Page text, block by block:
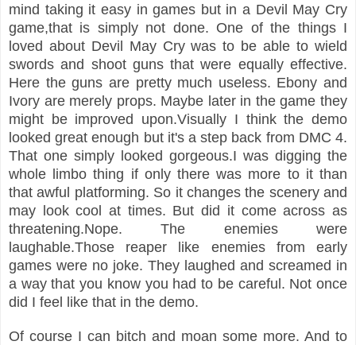
mind taking it easy in games but in a Devil May Cry
game,that is simply not done. One of the things I
loved about Devil May Cry was to be able to wield
swords and shoot guns that were equally effective.
Here the guns are pretty much useless. Ebony and
Ivory are merely props. Maybe later in the game they
might be improved upon.Visually I think the demo
looked great enough but it's a step back from DMC 4.
That one simply looked gorgeous.I was digging the
whole limbo thing if only there was more to it than
that awful platforming. So it changes the scenery and
may look cool at times. But did it come across as
threatening.Nope. The enemies were
laughable.Those reaper like enemies from early
games were no joke. They laughed and screamed in
a way that you know you had to be careful. Not once
did I feel like that in the demo.
Of course I can bitch and moan some more. And to